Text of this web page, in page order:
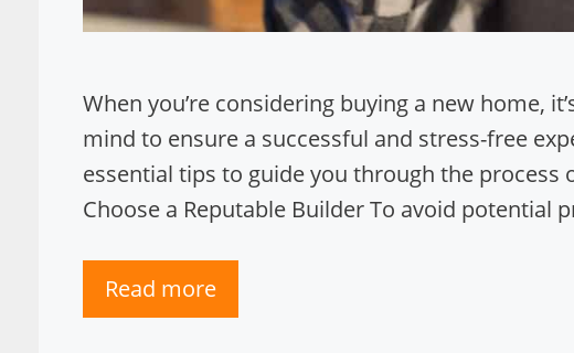
When you’re considering buying a new home,
mind to ensure a successful and stress-free
essential tips to guide you through the
Choose a Reputable Builder To avoid potential
Read more